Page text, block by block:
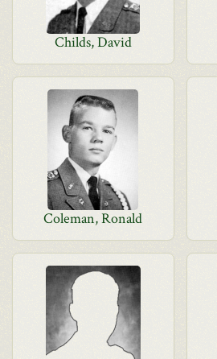
Childs, David
Coleman, Ronald